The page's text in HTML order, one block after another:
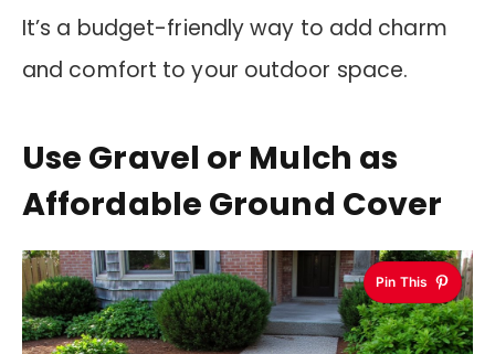
It’s a budget-friendly way to add charm
and comfort to your outdoor space.
Use Gravel or Mulch as
Affordable Ground Cover
Pin This